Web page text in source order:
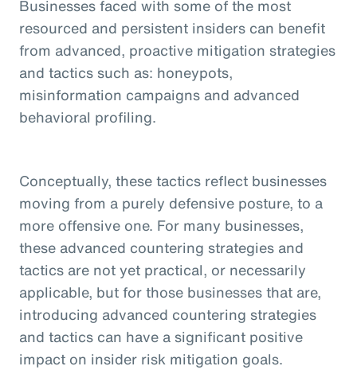
Businesses faced with some of the most
resourced and persistent insiders can benefit
from advanced, proactive mitigation strategies
and tactics such as: honeypots,
misinformation campaigns and advanced
behavioral profiling.
Conceptually, these tactics reflect businesses
moving from a purely defensive posture, to a
more offensive one. For many businesses,
these advanced countering strategies and
tactics are not yet practical, or necessarily
applicable, but for those businesses that are,
introducing advanced countering strategies
and tactics can have a significant positive
impact on insider risk mitigation goals.